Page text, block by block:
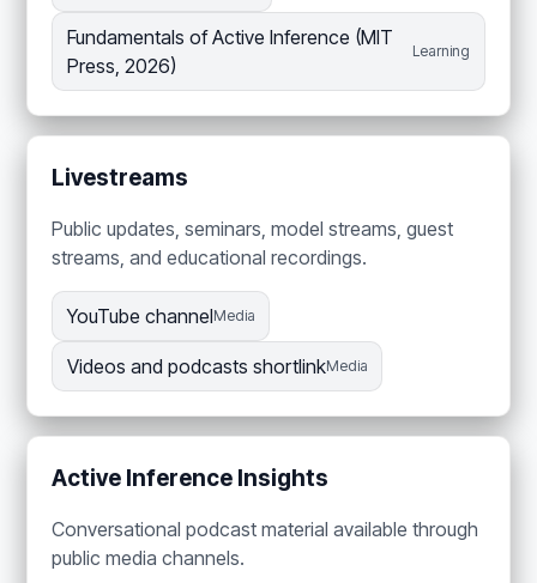
Fundamentals of Active Inference (MIT
Press, 2026)
Learning
Livestreams
Public updates, seminars, model streams, guest
streams, and educational recordings.
YouTube channelMedia
Videos and podcasts shortlinkMedia
Active Inference Insights
Conversational podcast material available through
public media channels.